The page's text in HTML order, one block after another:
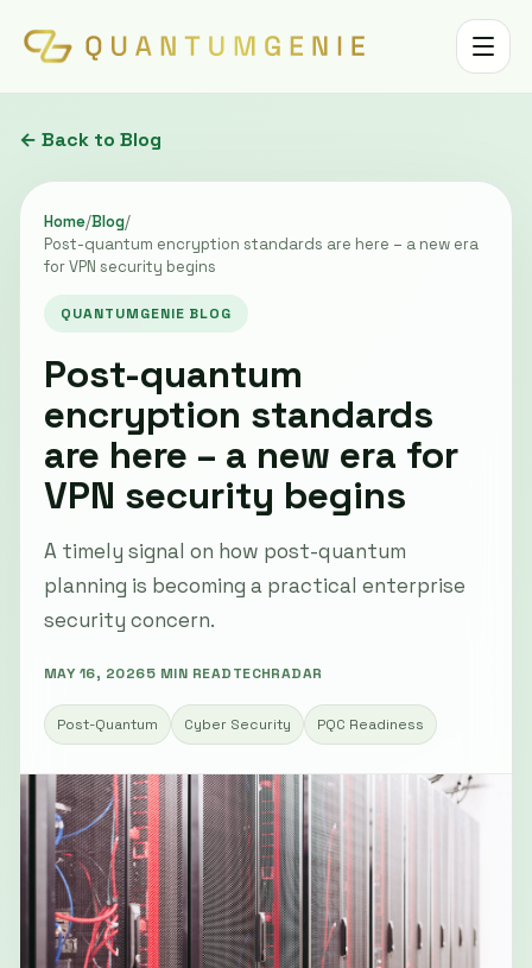
Toggle
← Back to Blog
Home/Blog/
Post-quantum encryption standards are here – a new era
for VPN security begins
QUANTUMGENIE BLOG
Post-quantum
encryption standards
are here – a new era for
VPN security begins
A timely signal on how post-quantum
planning is becoming a practical enterprise
security concern.
MAY 16, 20265 MIN READTECHRADAR
Post-Quantum Cyber Security PQC Readiness